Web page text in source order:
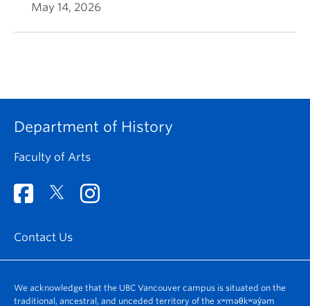
May 14, 2026
Department of History
Faculty of Arts
Contact Us
We acknowledge that the UBC Vancouver campus is situated on the
traditional, ancestral, and unceded territory of the xʷməθkʷəy̓əm